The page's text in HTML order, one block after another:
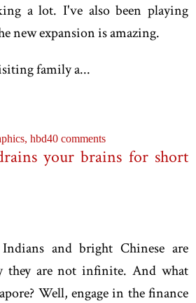
a lot. I've also been playing
new expansion is amazing.
family a...
hbd40 comments
your brains for short
and bright Chinese are
they are not infinite. And what
Well, engage in the finance